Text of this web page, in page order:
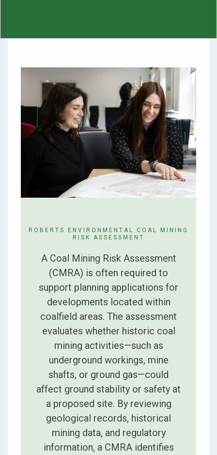
ROBERTS ENVIRONMENTAL COAL MINING
RISK ASSESSMENT
A Coal Mining Risk Assessment
(CMRA) is often required to
support planning applications for
developments located within
coalfield areas. The assessment
evaluates whether historic coal
mining activities—such as
underground workings, mine
shafts, or ground gas—could
affect ground stability or safety at
a proposed site. By reviewing
geological records, historical
mining data, and regulatory
information, a CMRA identifies